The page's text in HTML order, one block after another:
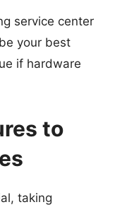
service center
your best
if hardware
to
taking